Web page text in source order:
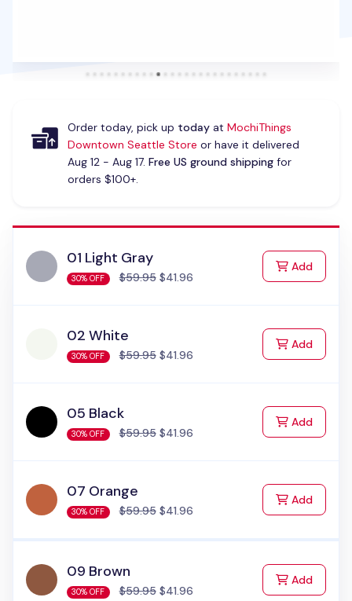
Order today, pick up todayat MochiThings
Downtown Seattle Store or have it delivered
Aug 12 - Aug 17. Free US ground shippingfor
orders $100+.
01 Light Gray
30% OFF $59.95$41.96
Addto Cart
02 White
30% OFF $59.95$41.96
Addto Cart
05 Black
30% OFF $59.95$41.96
Addto Cart
07 Orange
30% OFF $59.95$41.96
Addto Cart
09 Brown
30% OFF $59.95$41.96
Addto Cart